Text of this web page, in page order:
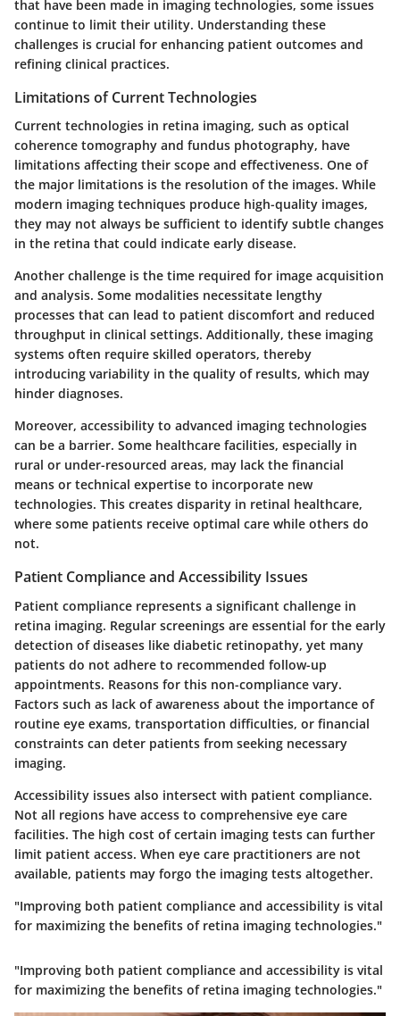
that have been made in imaging technologies, some issues
continue to limit their utility. Understanding these
challenges is crucial for enhancing patient outcomes and
refining clinical practices.
Limitations of Current Technologies
Current technologies in retina imaging, such as optical
coherence tomography and fundus photography, have
limitations affecting their scope and effectiveness. One of
the major limitations is the resolution of the images. While
modern imaging techniques produce high-quality images,
they may not always be sufficient to identify subtle changes
in the retina that could indicate early disease.
Another challenge is the time required for image acquisition
and analysis. Some modalities necessitate lengthy
processes that can lead to patient discomfort and reduced
throughput in clinical settings. Additionally, these imaging
systems often require skilled operators, thereby
introducing variability in the quality of results, which may
hinder diagnoses.
Moreover, accessibility to advanced imaging technologies
can be a barrier. Some healthcare facilities, especially in
rural or under-resourced areas, may lack the financial
means or technical expertise to incorporate new
technologies. This creates disparity in retinal healthcare,
where some patients receive optimal care while others do
not.
Patient Compliance and Accessibility Issues
Patient compliance represents a significant challenge in
retina imaging. Regular screenings are essential for the early
detection of diseases like diabetic retinopathy, yet many
patients do not adhere to recommended follow-up
appointments. Reasons for this non-compliance vary.
Factors such as lack of awareness about the importance of
routine eye exams, transportation difficulties, or financial
constraints can deter patients from seeking necessary
imaging.
Accessibility issues also intersect with patient compliance.
Not all regions have access to comprehensive eye care
facilities. The high cost of certain imaging tests can further
limit patient access. When eye care practitioners are not
available, patients may forgo the imaging tests altogether.
"Improving both patient compliance and accessibility is vital
for maximizing the benefits of retina imaging technologies."
"Improving both patient compliance and accessibility is vital
for maximizing the benefits of retina imaging technologies."